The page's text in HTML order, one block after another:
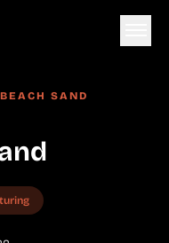
BEACH SAND